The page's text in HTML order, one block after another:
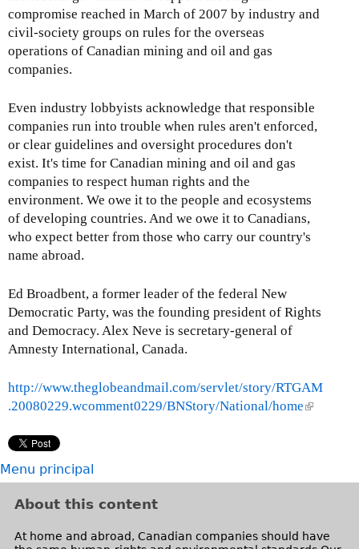
compromise reached in March of 2007 by industry and
civil-society groups on rules for the overseas
operations of Canadian mining and oil and gas
companies.
Even industry lobbyists acknowledge that responsible
companies run into trouble when rules aren't enforced,
or clear guidelines and oversight procedures don't
exist. It's time for Canadian mining and oil and gas
companies to respect human rights and the
environment. We owe it to the people and ecosystems
of developing countries. And we owe it to Canadians,
who expect better from those who carry our country's
name abroad.
Ed Broadbent, a former leader of the federal New
Democratic Party, was the founding president of Rights
and Democracy. Alex Neve is secretary-general of
Amnesty International, Canada.
http://www.theglobeandmail.com/servlet/story/RTGAM
.20080229.wcomment0229/BNStory/National/home(
k
e
Menu principal
About this content
At home and abroad, Canadian companies should have